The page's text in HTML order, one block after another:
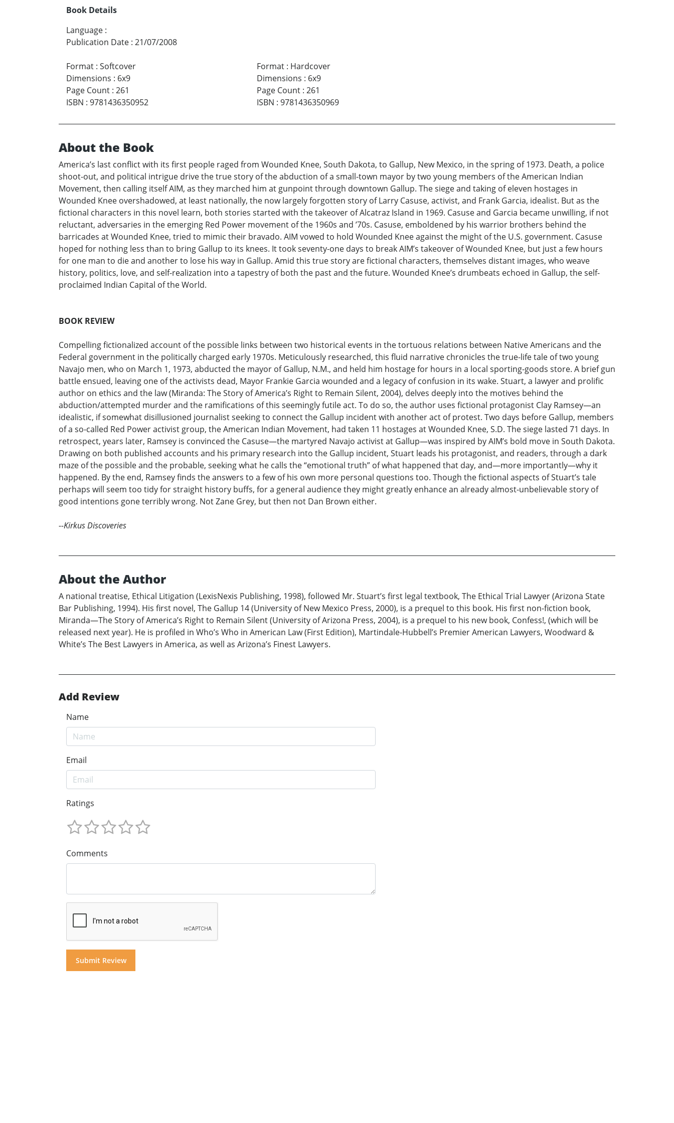
Book Details
Language :
Publication Date : 21/07/2008
Format : Softcover
Dimensions : 6x9
Page Count : 261
ISBN : 9781436350952
Format: Hardcover
Dimensions : 6x9
Page Count: 261
ISBN : 9781436350969
About the Book
America’s last conflict with its first people raged from Wounded Knee, South Dakota, to Gallup, New Mexico, in the spring of 1973. Death, a police
shoot-out, and political intrigue drive the true story of the abduction of a small-town mayor by two young members of the American Indian
Movement, then calling itself AIM, as they marched him at gunpoint through downtown Gallup. The siege and taking of eleven hostages in
Wounded Knee overshadowed, at least nationally, the now largely forgotten story of Larry Casuse, activist, and Frank Garcia, idealist. But as the
fictional characters in this novel learn, both stories started with the takeover of Alcatraz Island in 1969. Casuse and Garcia became unwilling, if not
reluctant, adversaries in the emerging Red Power movement of the 1960s and ’70s. Casuse, emboldened by his warrior brothers behind the
barricades at Wounded Knee, tried to mimic their bravado. AIM vowed to hold Wounded Knee against the might of the U.S. government. Casuse
hoped for nothing less than to bring Gallup to its knees. It took seventy-one days to break AIM’s takeover of Wounded Knee, but just a few hours
for one man to die and another to lose his way in Gallup. Amid this true story are fictional characters, themselves distant images, who weave
history, politics, love, and self-realization into a tapestry of both the past and the future. Wounded Knee’s drumbeats echoed in Gallup, the self-
proclaimed Indian Capital of the World.
BOOK REVIEW
Compelling fictionalized account of the possible links between two historical events in the tortuous relations between Native Americans and the
Federal government in the politically charged early 1970s. Meticulously researched, this fluid narrative chronicles the true-life tale of two young
Navajo men, who on March 1, 1973, abducted the mayor of Gallup, N.M., and held him hostage for hours in a local sporting-goods store. A brief gun
battle ensued, leaving one of the activists dead, Mayor Frankie Garcia wounded and a legacy of confusion in its wake. Stuart, a lawyer and prolific
author on ethics and the law (Miranda: The Story of America’s Right to Remain Silent, 2004), delves deeply into the motives behind the
abduction/attempted murder and the ramifications of this seemingly futile act. To do so, the author uses fictional protagonist Clay Ramsey—an
idealistic, if somewhat disillusioned journalist seeking to connect the Gallup incident with another act of protest. Two days before Gallup, members
of a so-called Red Power activist group, the American Indian Movement, had taken 11 hostages at Wounded Knee, S.D. The siege lasted 71 days. In
retrospect, years later, Ramsey is convinced the Casuse—the martyred Navajo activist at Gallup—was inspired by AIM’s bold move in South Dakota.
Drawing on both published accounts and his primary research into the Gallup incident, Stuart leads his protagonist, and readers, through a dark
maze of the possible and the probable, seeking what he calls the “emotional truth” of what happened that day, and—more importantly—why it
happened. By the end, Ramsey finds the answers to a few of his own more personal questions too. Though the fictional aspects of Stuart’s tale
perhaps will seem too tidy for straight history buffs, for a general audience they might greatly enhance an already almost-unbelievable story of
good intentions gone terribly wrong. Not Zane Grey, but then not Dan Brown either.
--Kirkus Discoveries
About the Author
A national treatise, Ethical Litigation (LexisNexis Publishing, 1998), followed Mr. Stuart’s first legal textbook, The Ethical Trial Lawyer (Arizona State
Bar Publishing, 1994). His first novel, The Gallup 14 (University of New Mexico Press, 2000), is a prequel to this book. His first non-fiction book,
Miranda—The Story of America’s Right to Remain Silent (University of Arizona Press, 2004), is a prequel to his new book, Confess!, (which will be
released next year). He is profiled in Who’s Who in American Law (First Edition), Martindale-Hubbell’s Premier American Lawyers, Woodward &
White’s The Best Lawyers in America, as well as Arizona’s Finest Lawyers.
Add Review
Name
Email
Ratings
Comments